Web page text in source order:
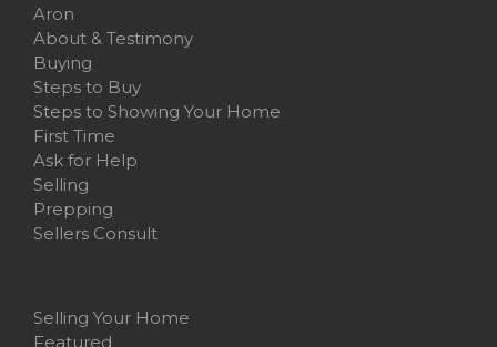
Aron
About & Testimony
Buying
Steps to Buy
Steps to Showing Your Home
First Time
Ask for Help
Selling
Prepping
Sellers Consult
Selling Your Home
Featured